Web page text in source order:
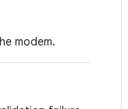
modem.